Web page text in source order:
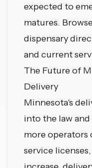
expected to
matures.
dispensary
and current
The Future of
Delivery
Minnesota's
into the law and
more operators
service